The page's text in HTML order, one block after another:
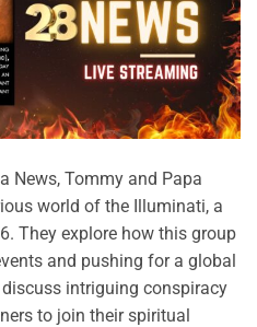
News, Tommy and Papa
world of the Illuminati, a
They explore how this group
and pushing for a global
intriguing conspiracy
to join their spiritual